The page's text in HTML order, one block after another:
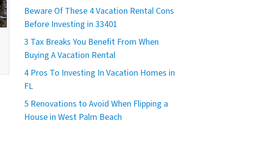
Beware Of These 4 Vacation Rental Cons
Before Investing in 33401
3 Tax Breaks You Benefit From When
Buying A Vacation Rental
4 Pros To Investing In Vacation Homes in
FL
5 Renovations to Avoid When Flipping a
House in West Palm Beach